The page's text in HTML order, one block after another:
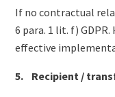
If no contractual
6 para. 1 lit. f)
effective
5. Recipient /